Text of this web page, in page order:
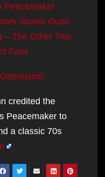
Peacemaker
James Gunn
– The Other Two
Fans
credited the
Peacemaker to
a classic 70s